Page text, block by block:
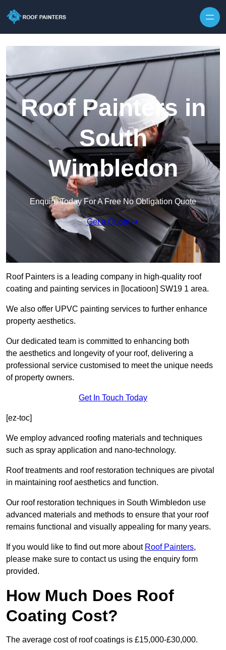
Roof Painters in
South
Wimbledon
Enquire Today For A Free No Obligation Quote
Get a Quote
Roof Painters is a leading company in high-quality roof
coating and painting services in [locatioon] SW19 1 area.
We also offer UPVC painting services to further enhance
property aesthetics.
Our dedicated team is committed to enhancing both
the aesthetics and longevity of your roof, delivering a
professional service customised to meet the unique needs
of property owners.
Get In Touch Today
[ez-toc]
We employ advanced roofing materials and techniques
such as spray application and nano-technology.
Roof treatments and roof restoration techniques are pivotal
in maintaining roof aesthetics and function.
Our roof restoration techniques in South Wimbledon use
advanced materials and methods to ensure that your roof
remains functional and visually appealing for many years.
If you would like to find out more about Roof Painters,
please make sure to contact us using the enquiry form
provided.
How Much Does Roof
Coating Cost?
The average cost of roof coatings is £15,000-£30,000.